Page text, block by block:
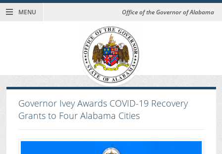
MENU Office of the Governor of Alabama
Governor Ivey Awards COVID-19 Recovery
Grants to Four Alabama Cities